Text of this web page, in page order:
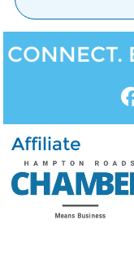
CONNECT.
Affiliate